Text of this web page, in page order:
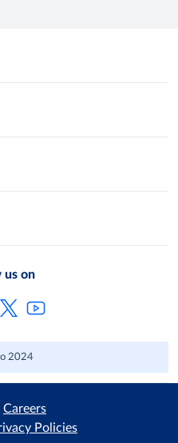
us on
2024
Careers
Policies